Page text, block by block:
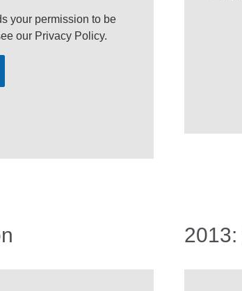
your permission to be
our Privacy Policy.
2013: